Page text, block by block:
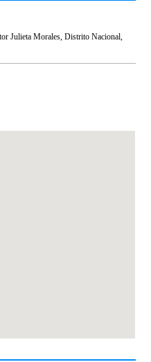
Julieta Morales, Distrito Nacional,